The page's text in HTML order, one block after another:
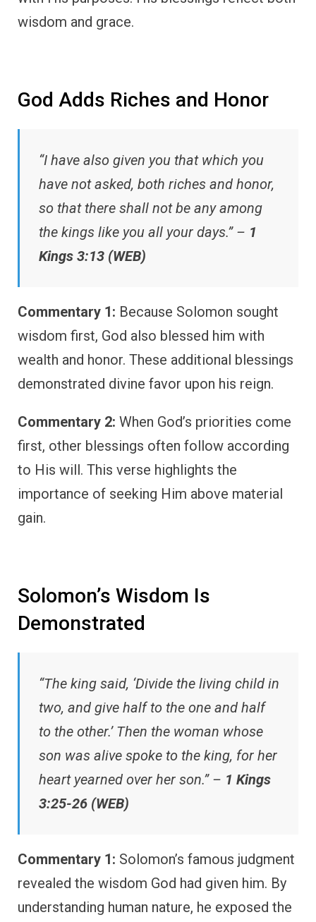
wisdom and grace.
God Adds Riches and Honor
“I have also given you that which you
have not asked, both riches and honor,
so that there shall not be any among
the kings like you all your days.” – 1
Kings 3:13 (WEB)
Commentary 1: Because Solomon sought
wisdom first, God also blessed him with
wealth and honor. These additional blessings
demonstrated divine favor upon his reign.
Commentary 2: When God’s priorities come
first, other blessings often follow according
to His will. This verse highlights the
importance of seeking Him above material
gain.
Solomon’s Wisdom Is
Demonstrated
“The king said, ‘Divide the living child in
two, and give half to the one and half
to the other.’ Then the woman whose
son was alive spoke to the king, for her
heart yearned over her son.” – 1 Kings
3:25-26 (WEB)
Commentary 1: Solomon’s famous judgment
revealed the wisdom God had given him. By
understanding human nature, he exposed the